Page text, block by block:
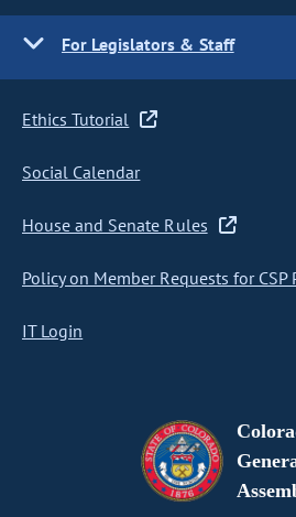
For Legislators & Staff
Ethics Tutorial
Social Calendar
House and Senate Rules
Policy on Member Requests for CSP
IT Login